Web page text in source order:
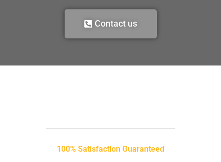
Contact us
100% Satisfaction Guaranteed